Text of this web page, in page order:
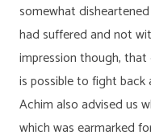
somewhat
had suffered and not
impression though,
is possible to fight back
Achim also advised us
which was earmarked